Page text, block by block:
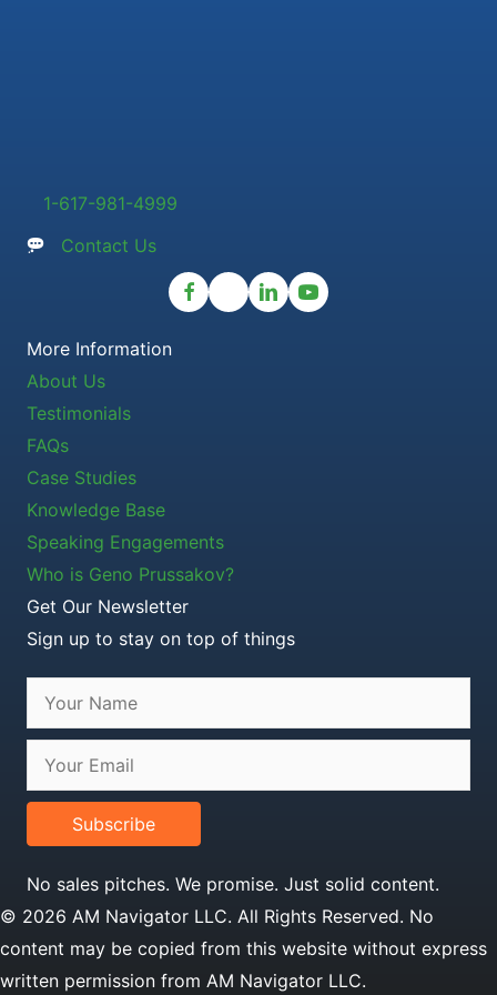
1-617-981-4999
Contact Us
More Information
About Us
Testimonials
FAQs
Case Studies
Knowledge Base
Speaking Engagements
Who is Geno Prussakov?
Get Our Newsletter
Sign up to stay on top of things
Subscribe
No sales pitches. We promise. Just solid content.
© 2026 AM Navigator LLC. All Rights Reserved. No
content may be copied from this website without express
written permission from AM Navigator LLC.